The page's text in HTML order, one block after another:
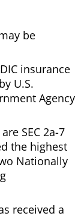
be
insurance
U.S.
Agency
SEC 2a-7
the highest
Nationally
received a